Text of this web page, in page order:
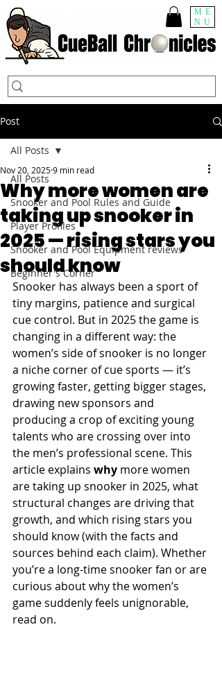
ME
NU
Post
All Posts
Snooker and Pool Rules and Guide
Player Profiles
Snooker and Pool Equipment reviews
Beginner's Corner
All Posts
Why more women are
taking up snooker in
2025 — rising stars you
should know
Nov 20, 20259 min read
Snooker has always been a sport of
tiny margins, patience and surgical
cue control. But in 2025 the game is
changing in a different way: the
women’s side of snooker is no longer
a niche corner of cue sports — it’s
growing faster, getting bigger stages,
drawing new sponsors and
producing a crop of exciting young
talents who are crossing over into
the men’s professional scene. This
article explains why more women
are taking up snooker in 2025, what
structural changes are driving that
growth, and which rising stars you
should know (with the facts and
sources behind each claim). Whether
you’re a long-time snooker fan or are
curious about why the women’s
game suddenly feels unignorable,
read on.